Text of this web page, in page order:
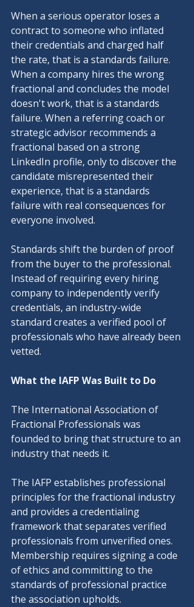
When a serious operator loses a
contract to someone who inflated
their credentials and charged half
the rate, that is a standards failure.
When a company hires the wrong
fractional and concludes the model
doesn't work, that is a standards
failure. When a referring coach or
strategic advisor recommends a
fractional based on a strong
LinkedIn profile, only to discover the
candidate misrepresented their
experience, that is a standards
failure with real consequences for
everyone involved.
Standards shift the burden of proof
from the buyer to the professional.
Instead of requiring every hiring
company to independently verify
credentials, an industry-wide
standard creates a verified pool of
professionals who have already been
vetted.
What the IAFP Was Built to Do
The International Association of
Fractional Professionals was
founded to bring that structure to an
industry that needs it.
The IAFP establishes professional
principles for the fractional industry
and provides a credentialing
framework that separates verified
professionals from unverified ones.
Membership requires signing a code
of ethics and committing to the
standards of professional practice
the association upholds.